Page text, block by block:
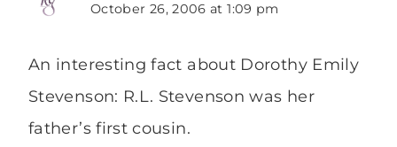
October 26, 2006 at 1:09 pm
An interesting fact about Dorothy Emily
Stevenson: R.L. Stevenson was her
father’s first cousin.